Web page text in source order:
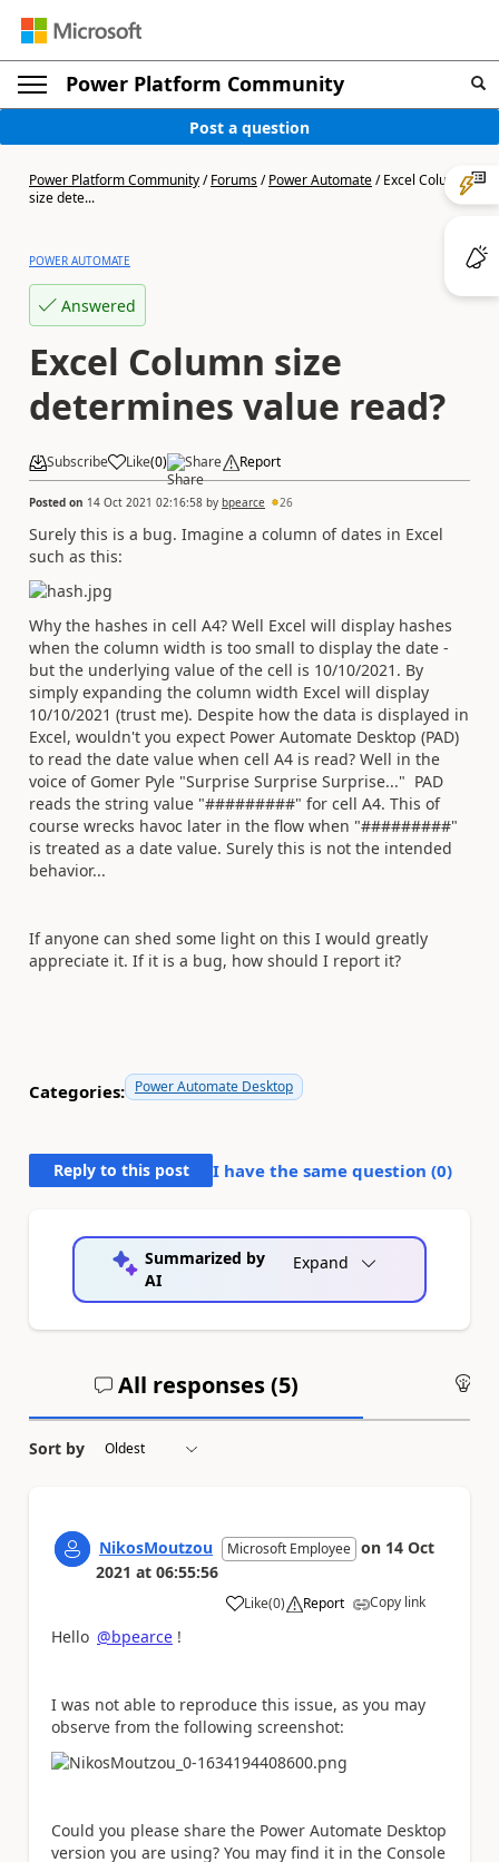
Power Platform Community
Post a question
Power Platform Community/Forums/Power Automate/Excel Column
size dete...
POWER AUTOMATE
Answered
Excel Column size
determines value read?
Subscribe Like(0) Share Report
Posted on 14 Oct 2021 02:16:58 by bpearce 26
Surely this is a bug. Imagine a column of dates in Excel
such as this:
Why the hashes in cell A4? Well Excel will display hashes
when the column width is too small to display the date -
but the underlying value of the cell is 10/10/2021. By
simply expanding the column width Excel will display
10/10/2021 (trust me). Despite how the data is displayed in
Excel, wouldn't you expect Power Automate Desktop (PAD)
to read the date value when cell A4 is read? Well in the
voice of Gomer Pyle "Surprise Surprise Surprise..." PAD
reads the string value "#########" for cell A4. This of
course wrecks havoc later in the flow when "#########"
is treated as a date value. Surely this is not the intended
behavior...
If anyone can shed some light on this I would greatly
appreciate it. If it is a bug, how should I report it?
Categories: Power Automate Desktop
Reply to this post I have the same question (0)
Summarized by
AI
Expand
All responses (5)
Sort by
NikosMoutzou Microsoft Employee on 14 Oct
2021 at 06:55:56
Like
a (0) Report Copy link
Hello @bpearce !
I was not able to reproduce this issue, as you may
observe from the following screenshot:
Could you please share the Power Automate Desktop
version you are using? You may find it in the Console